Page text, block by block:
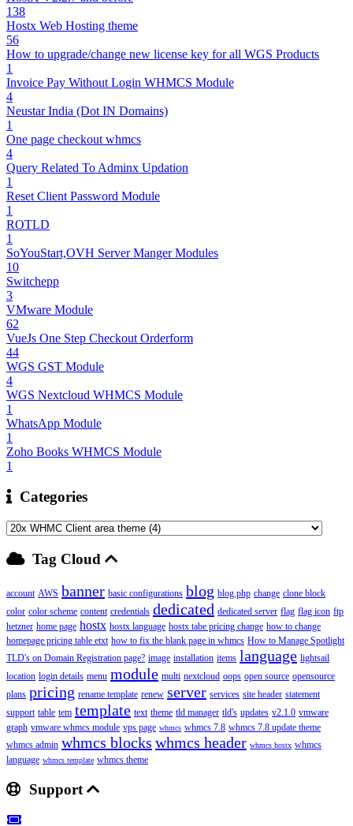
138
Hostx Web Hosting theme
56
How to upgrade/change new license key for all WGS Products
1
Invoice Pay Without Login WHMCS Module
4
Neustar India (Dot IN Domains)
1
One page checkout whmcs
4
Query Related To Adminx Updation
1
Reset Client Password Module
1
ROTLD
1
SoYouStart,OVH Server Manger Modules
10
Switchepp
3
VMware Module
62
VueJs One Step Checkout Orderform
44
WGS GST Module
4
WGS Nextcloud WHMCS Module
1
WhatsApp Module
1
Zoho Books WHMCS Module
1
Categories
Tag Cloud
account AWS banner basic configurations blog blog.php change clone block
color color scheme content credentials dedicated dedicated server flag flag icon ftp
hetzner home page hostx hostx language hostx tabe pricing change how to change
homepage pricing table etxt how to fix the blank page in whmcs How to Manage Spotlight
TLD's on Domain Registration page? image installation items language lightsail
location login details menu module multi nextcloud oops open source opensource
plans pricing rename template renew server services site header statement
support table tem template text theme tld manager tld's updates v2.1.0 vmware
graph vmware whmcs module vps page whmcs whmcs 7.8 whmcs 7.8 update theme
whmcs admin whmcs blocks whmcs header whmcs hostx whmcs
language whmcs template whmcs theme
Support